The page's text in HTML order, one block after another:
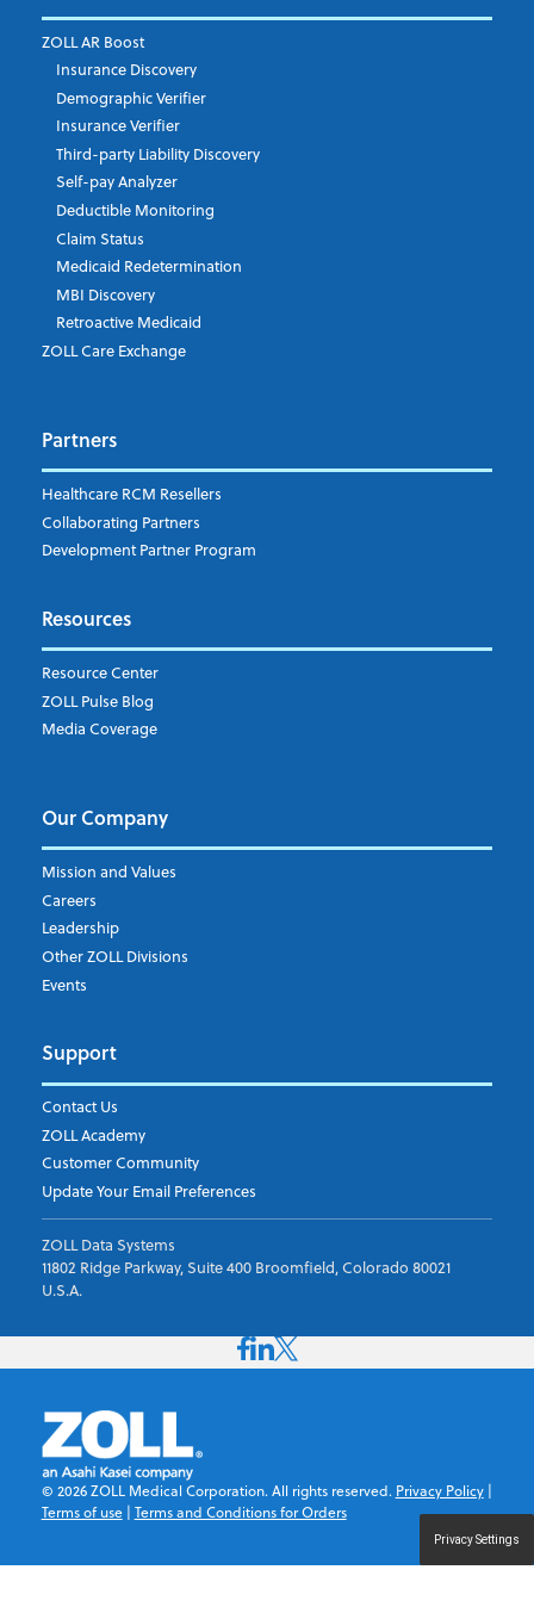
Email Address*
Phone Number
Company's Principal Activity
Which topics are you interested in?
EMS Billing
Fire
RCM Optimization
Data Interoperability
Market Intelligence
Subscribe to ZOLL Data System's Blog
Weekly Notification
Daily Notification
ZOLL AR Boost
Insurance Discovery
Demographic Verifier
Insurance Verifier
Third-party Liability Discovery
Self-pay Analyzer
Deductible Monitoring
Claim Status
Medicaid Redetermination
MBI Discovery
Retroactive Medicaid
ZOLL Care Exchange
Partners
Healthcare RCM Resellers
Collaborating Partners
Development Partner Program
Resources
Resource Center
ZOLL Pulse Blog
Media Coverage
Our Company
Mission and Values
Careers
Leadership
Other ZOLL Divisions
Events
Support
Contact Us
ZOLL Academy
Customer Community
Update Your Email Preferences
ZOLL Data Systems
11802 Ridge Parkway, Suite 400 Broomfield, Colorado 80021
U.S.A.
© 2026ZOLL Medical Corporation. All rights reserved. Privacy Policy|
Terms of use| Terms and Conditions for Orders
Privacy Settings